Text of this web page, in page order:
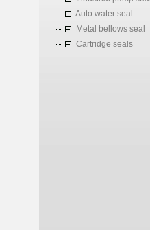
Auto water seal
Metal bellows seal
Cartridge seals